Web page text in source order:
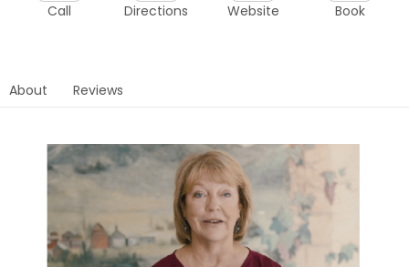
Call Directions Website Book
About Reviews